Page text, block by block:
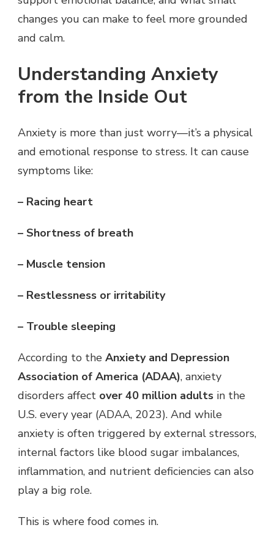
changes you can make to feel more grounded
and calm.
Understanding Anxiety
from the Inside Out
Anxiety is more than just worry—it’s a physical
and emotional response to stress. It can cause
symptoms like:
– Racing heart
– Shortness of breath
– Muscle tension
– Restlessness or irritability
– Trouble sleeping
According to the Anxiety and Depression
Association of America (ADAA), anxiety
disorders affect over 40 million adults in the
U.S. every year (ADAA, 2023). And while
anxiety is often triggered by external stressors,
internal factors like blood sugar imbalances,
inflammation, and nutrient deficiencies can also
play a big role.
This is where food comes in.